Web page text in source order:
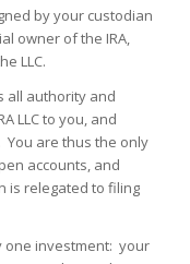
by your custodian
owner of the IRA,
LLC.
all authority and
LLC to you, and
are thus the only
accounts, and
is relegated to filing
one investment: your